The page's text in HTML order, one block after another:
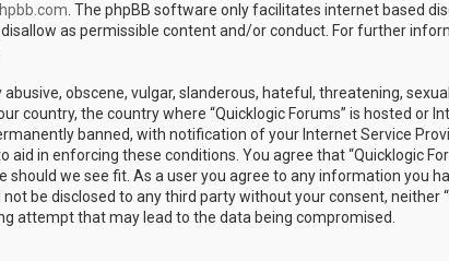
. The phpBB software only facilitates internet based
as permissible content and/or conduct. For further
obscene, vulgar, slanderous, hateful, threatening,
country, the country where “Quicklogic Forums” is hosted or
banned, with notification of your Internet Service
aid in enforcing these conditions. You agree that “Quicklogic
should we see fit. As a user you agree to any information you
be disclosed to any third party without your consent, neither
attempt that may lead to the data being compromised.